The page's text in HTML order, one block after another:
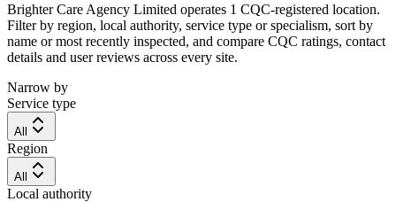
Brighter Care Agency Limited operates 1 CQC-registered location.
Filter by region, local authority, service type or specialism, sort by
name or most recently inspected, and compare CQC ratings, contact
details and user reviews across every site.
Narrow by
Service type
All
Region
All
Local authority